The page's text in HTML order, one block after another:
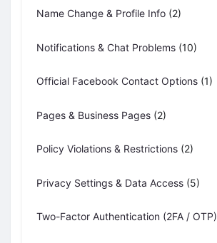
Name Change & Profile Info (2)
Notifications & Chat Problems (10)
Official Facebook Contact Options (1)
Pages & Business Pages (2)
Policy Violations & Restrictions (2)
Privacy Settings & Data Access (5)
Two-Factor Authentication (2FA / OTP)